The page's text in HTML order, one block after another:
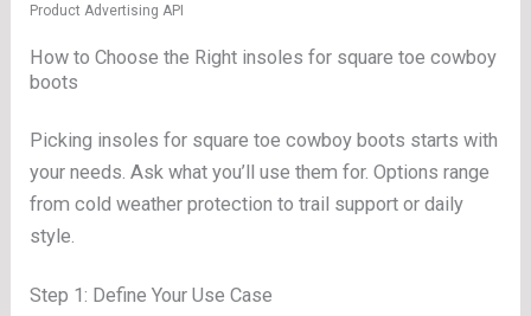
Product Advertising API
How to Choose the Right insoles for square toe cowboy
boots
Picking insoles for square toe cowboy boots starts with
your needs. Ask what you’ll use them for. Options range
from cold weather protection to trail support or daily
style.
Step 1: Define Your Use Case